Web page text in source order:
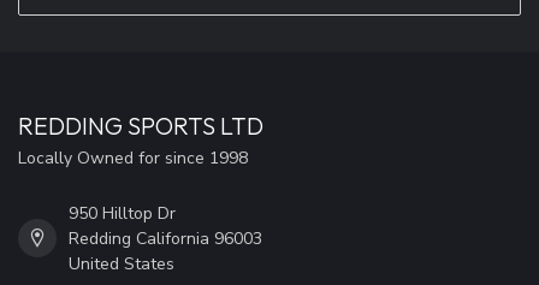
REDDING SPORTS LTD
Locally Owned for since 1998
950 Hilltop Dr
Redding California 96003
United States